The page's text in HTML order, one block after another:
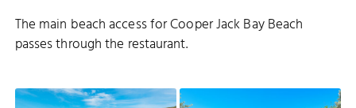
The main beach access for Cooper Jack Bay Beach
passes through the restaurant.